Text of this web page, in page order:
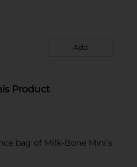
Add
Product
bag of Milk-Bone Mini’s